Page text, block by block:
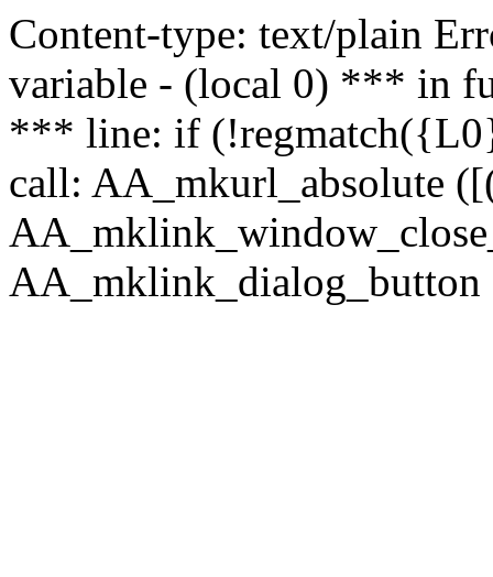
Content-type: text/plain
variable - (local 0) *** in
*** line: if
call: AA_mkurl_absolute